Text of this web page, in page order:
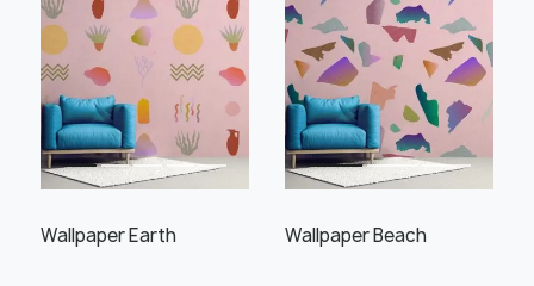
Save like draft
Wallpaper Earth Wallpaper Beach